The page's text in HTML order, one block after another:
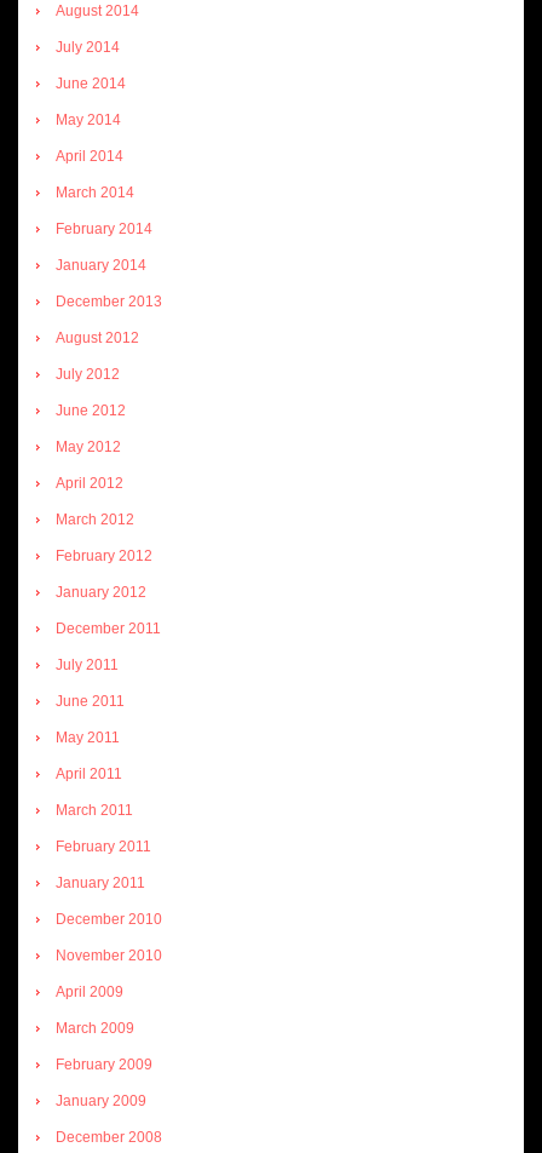
August 2014
July 2014
June 2014
May 2014
April 2014
March 2014
February 2014
January 2014
December 2013
August 2012
July 2012
June 2012
May 2012
April 2012
March 2012
February 2012
January 2012
December 2011
July 2011
June 2011
May 2011
April 2011
March 2011
February 2011
January 2011
December 2010
November 2010
April 2009
March 2009
February 2009
January 2009
December 2008